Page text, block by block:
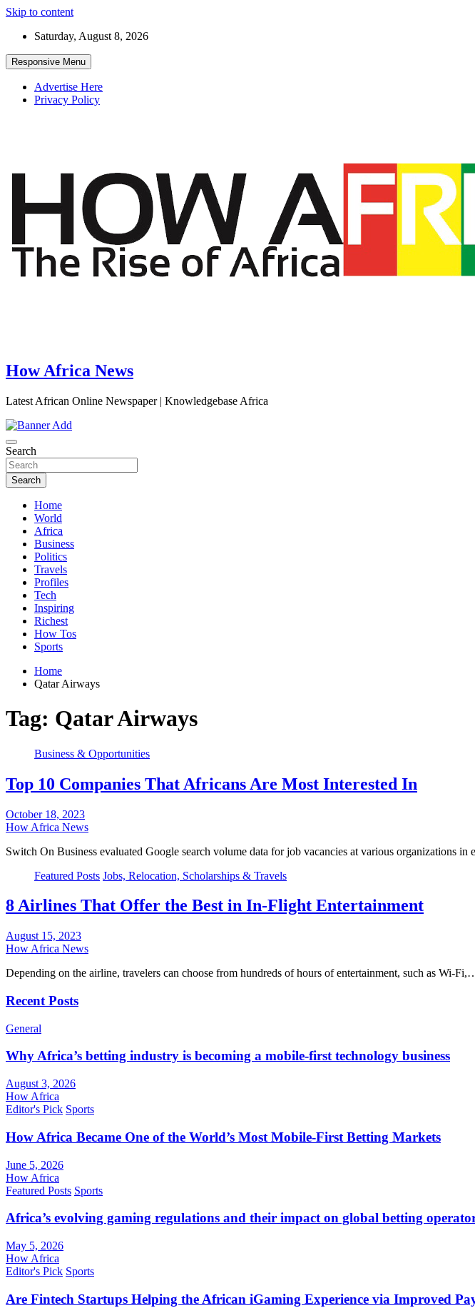
Skip to content
Saturday, August 8, 2026
Responsive Menu
Advertise Here
Privacy Policy
How Africa News
Latest African Online Newspaper | Knowledgebase Africa
Search
Search
Home
World
Africa
Business
Politics
Travels
Profiles
Tech
Inspiring
Richest
How Tos
Sports
Home
Qatar Airways
Tag: Qatar Airways
Business & Opportunities
Top 10 Companies That Africans Are Most Interested In
October 18, 2023
How Africa News
Switch On Business evaluated Google search volume data for job vacancies at various organizations in
Featured Posts Jobs, Relocation, Scholarships & Travels
8 Airlines That Offer the Best in In-Flight Entertainment
August 15, 2023
How Africa News
Depending on the airline, travelers can choose from hundreds of hours of entertainment, such as Wi-
Recent Posts
General
Why Africa’s betting industry is becoming a mobile-first technology business
August 3, 2026
How Africa
Editor's Pick Sports
How Africa Became One of the World’s Most Mobile-First Betting Markets
June 5, 2026
How Africa
Featured Posts Sports
Africa’s evolving gaming regulations and their impact on global betting
May 5, 2026
How Africa
Editor's Pick Sports
Are Fintech Startups Helping the African iGaming Experience via Improved